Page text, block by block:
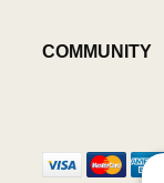
COMMUNITY